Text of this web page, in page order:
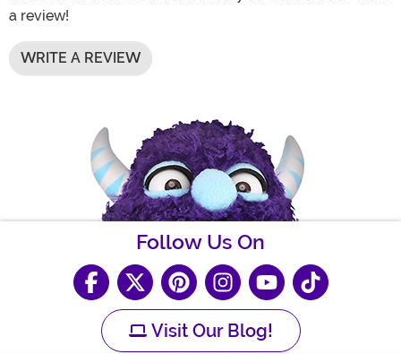
a review!
WRITE A REVIEW
Follow Us On
Visit Our Blog!